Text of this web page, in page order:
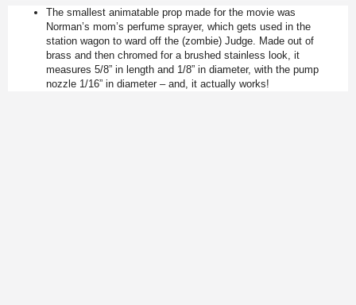
The smallest animatable prop made for the movie was
Norman’s mom’s perfume sprayer, which gets used in the
station wagon to ward off the (zombie) Judge. Made out of
brass and then chromed for a brushed stainless look, it
measures 5/8” in length and 1/8” in diameter, with the pump
nozzle 1/16” in diameter – and, it actually works!